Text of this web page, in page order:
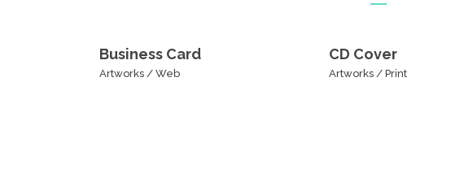
Business Card
Artworks / Web
CD Cover
Artworks/ Print